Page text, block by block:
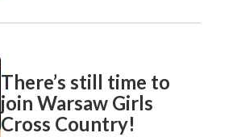
There’s still time to
join Warsaw Girls
Cross Country!